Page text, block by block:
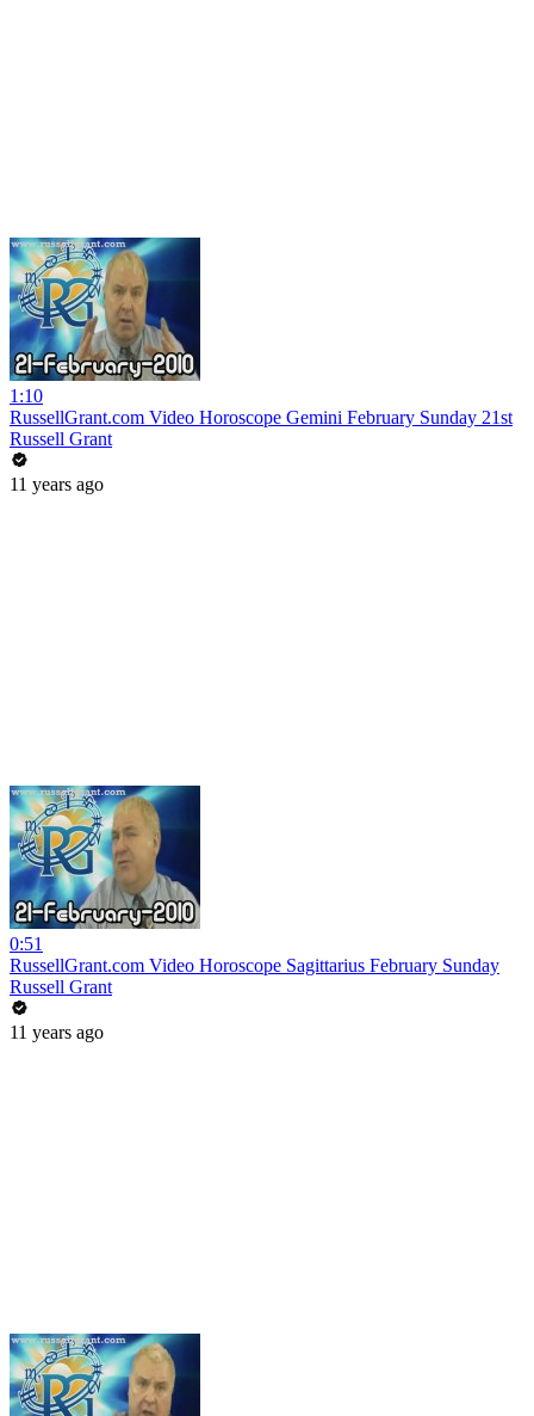
1:10
RussellGrant.com Video Horoscope Gemini February Sunday 21st
Russell Grant
11 years ago
0:51
RussellGrant.com Video Horoscope Sagittarius February Sunday
Russell Grant
11 years ago